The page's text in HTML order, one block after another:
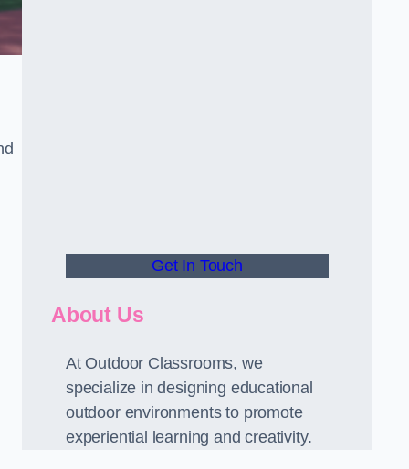
Get In Touch
About Us
At Outdoor Classrooms, we
specialize in designing educational
outdoor environments to promote
experiential learning and creativity.